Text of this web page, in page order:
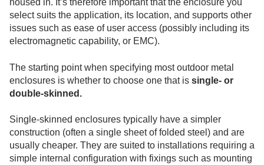
housed in. It’s therefore important that the enclosure you
select suits the application, its location, and supports other
issues such as ease of user access (possibly including its
electromagnetic capability, or EMC).
The starting point when specifying most outdoor metal
enclosures is whether to choose one that is single- or
double-skinned.
Single-skinned enclosures typically have a simpler
construction (often a single sheet of folded steel) and are
usually cheaper. They are suited to installations requiring a
simple internal configuration with fixings such as mounting